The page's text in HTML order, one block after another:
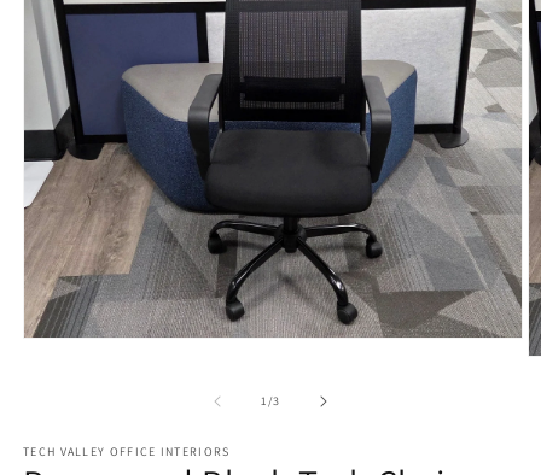
1/of
3
TECH VALLEY OFFICE INTERIORS